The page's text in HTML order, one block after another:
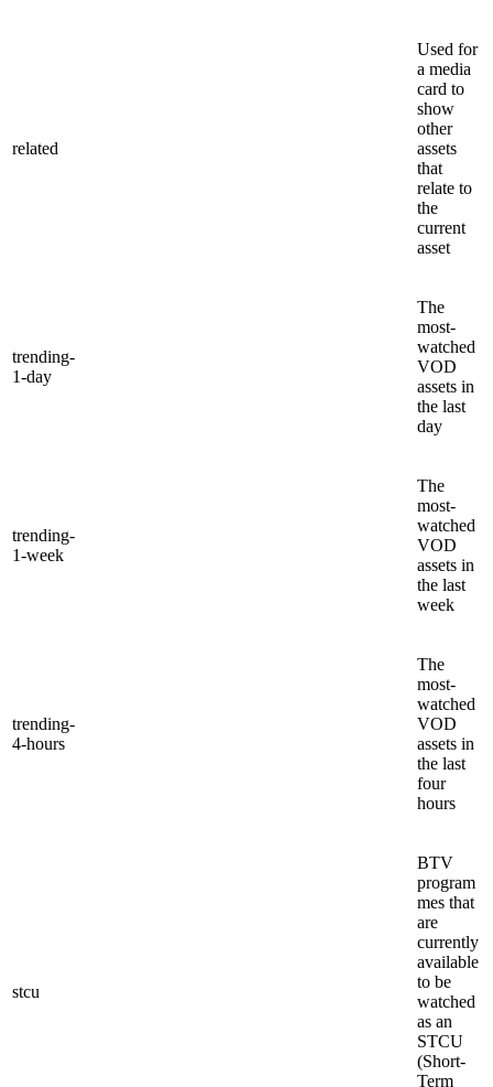
related
Used for
a media
card to
show
other
assets
that
relate to
the
current
asset
trending-
1-day
The
most-
watched
VOD
assets in
the last
day
trending-
1-week
The
most-
watched
VOD
assets in
the last
week
trending-
4-hours
The
most-
watched
VOD
assets in
the last
four
hours
stcu
BTV
program
mes that
are
currently
available
to be
watched
as an
STCU
(Short-
Term